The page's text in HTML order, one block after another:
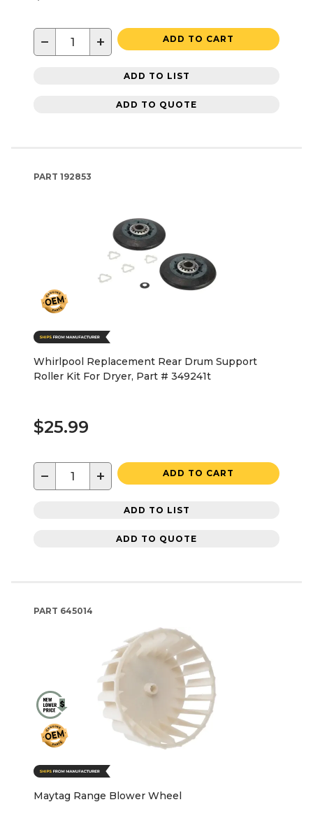
− + ADD TO CART
ADD TO LIST
ADD TO QUOTE
PART 192853
Whirlpool Replacement Rear Drum Support
Roller Kit For Dryer, Part # 349241t
$25.99
− + ADD TO CART
ADD TO LIST
ADD TO QUOTE
PART 645014
Maytag Range Blower Wheel